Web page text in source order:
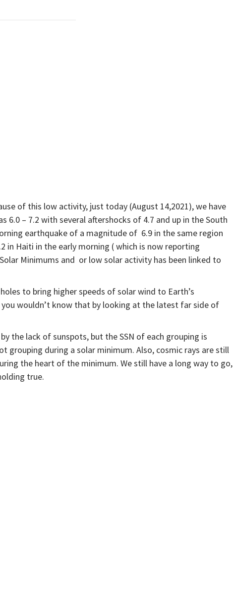
of this low activity, just today (August 14,2021), we have
– 7.2 with several aftershocks of 4.7 and up in the South
earthquake of a magnitude of 6.9 in the same region
in Haiti in the early morning ( which is now reporting
Minimums and or low solar activity has been linked to
to bring higher speeds of solar wind to Earth’s
wouldn’t know that by looking at the latest far side of
the lack of sunspots, but the SSN of each grouping is
grouping during a solar minimum. Also, cosmic rays are still
the heart of the minimum. We still have a long way to go,
true.